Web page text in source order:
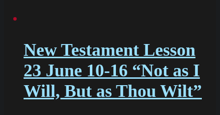
New Testament Lesson
23 June 10-16 “Not as I
Will, But as Thou Wilt”